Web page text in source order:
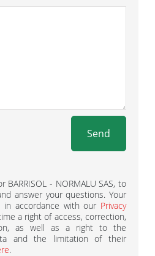
Send
- NORMALU SAS, to
answer your questions. Your
accordance with our Privacy
a right of access, correction,
as well as a right to the
and the limitation of their
.